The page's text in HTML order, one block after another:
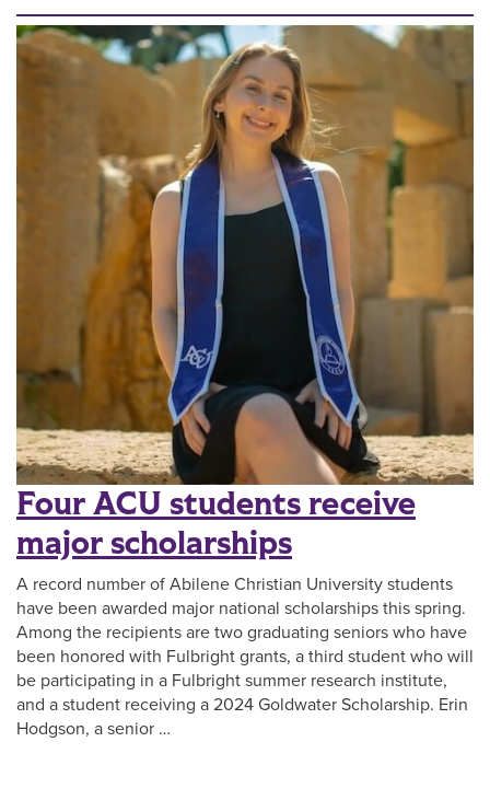
Four ACU students receive
major scholarships
A record number of Abilene Christian University students
have been awarded major national scholarships this spring.
Among the recipients are two graduating seniors who have
been honored with Fulbright grants, a third student who will
be participating in a Fulbright summer research institute,
and a student receiving a 2024 Goldwater Scholarship. Erin
Hodgson, a senior …